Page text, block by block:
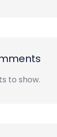
to show.